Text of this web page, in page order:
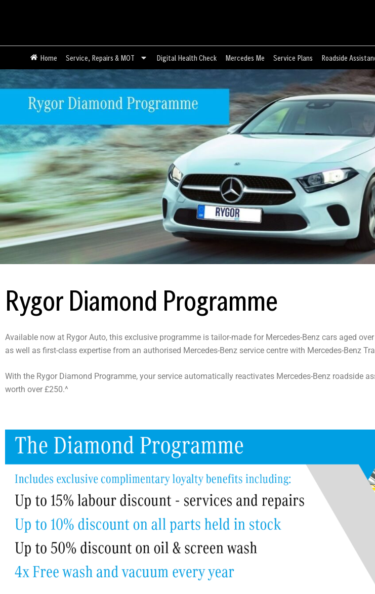
Home Service, Repairs & MOT Digital Health Check Mercedes Me Service Plans Roadside
Rygor Diamond Programme
Available now at Rygor Auto, this exclusive programme is tailor-made for Mercedes-Benz cars aged
as well as first-class expertise from an authorised Mercedes-Benz service centre with Mercedes-Benz
With the Rygor Diamond Programme, your service automatically reactivates Mercedes-Benz roadside
worth over £250.^